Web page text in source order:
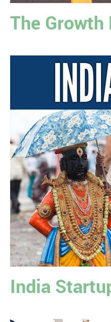
The Growth
India